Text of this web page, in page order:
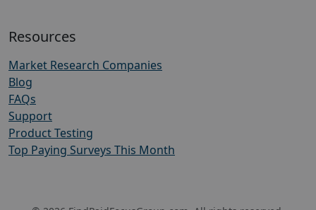
Resources
Market Research Companies
Blog
FAQs
Support
Product Testing
Top Paying Surveys This Month